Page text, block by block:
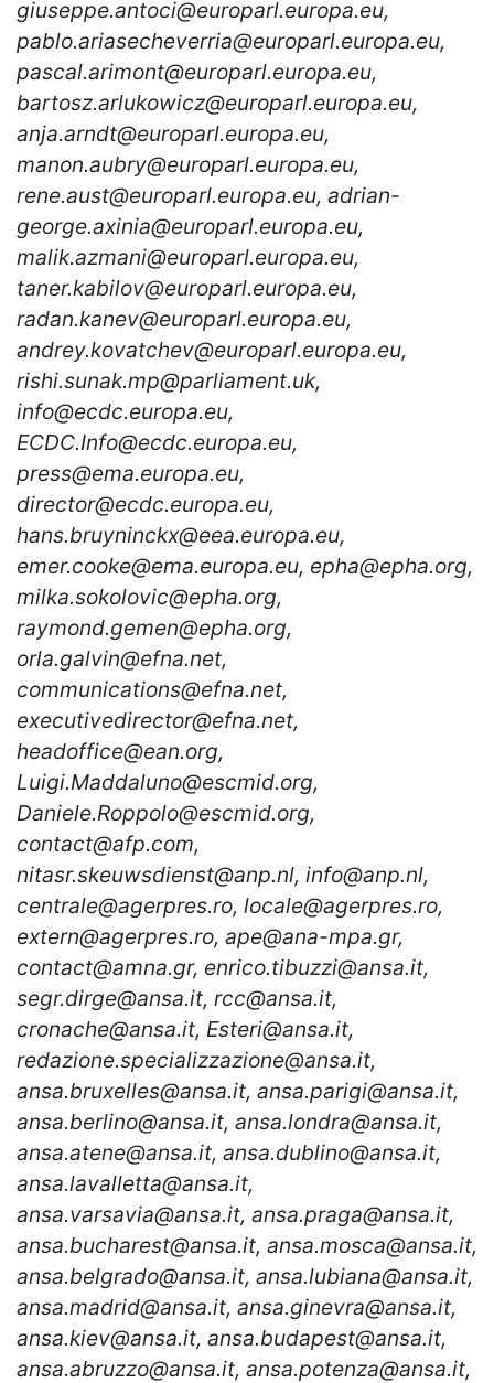
giuseppe.antoci@europarl.europa.eu,
pablo.ariasecheverria@europarl.europa.eu,
pascal.arimont@europarl.europa.eu,
bartosz.arlukowicz@europarl.europa.eu,
anja.arndt@europarl.europa.eu,
manon.aubry@europarl.europa.eu,
rene.aust@europarl.europa.eu, adrian-
george.axinia@europarl.europa.eu,
malik.azmani@europarl.europa.eu,
taner.kabilov@europarl.europa.eu,
radan.kanev@europarl.europa.eu,
andrey.kovatchev@europarl.europa.eu,
rishi.sunak.mp@parliament.uk,
info@ecdc.europa.eu,
ECDC.Info@ecdc.europa.eu,
press@ema.europa.eu,
director@ecdc.europa.eu,
hans.bruyninckx@eea.europa.eu,
emer.cooke@ema.europa.eu, epha@epha.org,
milka.sokolovic@epha.org,
raymond.gemen@epha.org,
orla.galvin@efna.net,
communications@efna.net,
executivedirector@efna.net,
headoffice@ean.org,
Luigi.Maddaluno@escmid.org,
Daniele.Roppolo@escmid.org,
contact@afp.com,
nitasr.skeuwsdienst@anp.nl, info@anp.nl,
centrale@agerpres.ro, locale@agerpres.ro,
extern@agerpres.ro, ape@ana-mpa.gr,
contact@amna.gr, enrico.tibuzzi@ansa.it,
segr.dirge@ansa.it, rcc@ansa.it,
cronache@ansa.it, Esteri@ansa.it,
redazione.specializzazione@ansa.it,
ansa.bruxelles@ansa.it, ansa.parigi@ansa.it,
ansa.berlino@ansa.it, ansa.londra@ansa.it,
ansa.atene@ansa.it, ansa.dublino@ansa.it,
ansa.lavalletta@ansa.it,
ansa.varsavia@ansa.it, ansa.praga@ansa.it,
ansa.bucharest@ansa.it, ansa.mosca@ansa.it,
ansa.belgrado@ansa.it, ansa.lubiana@ansa.it,
ansa.madrid@ansa.it, ansa.ginevra@ansa.it,
ansa.kiev@ansa.it, ansa.budapest@ansa.it,
ansa.abruzzo@ansa.it, ansa.potenza@ansa.it,